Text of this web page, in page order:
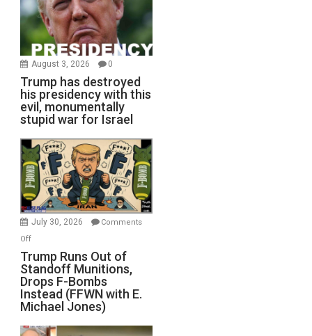
August 3, 2026 0
Trump has destroyed
his presidency with this
evil, monumentally
stupid war for Israel
July 30, 2026
Comments
Offon
Trump
Runs
Out
of
Standoff
Munitions,
Trump Runs Out of
Standoff Munitions,
Drops F-Bombs
Instead (FFWN with E.
Michael Jones)